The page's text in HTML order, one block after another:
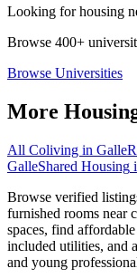
Looking for housing
Browse 400+
Browse Universities
More
All Coliving in Galle
GalleShared Housing
Browse verified
furnished rooms near
spaces, find
included utilities, and
and young